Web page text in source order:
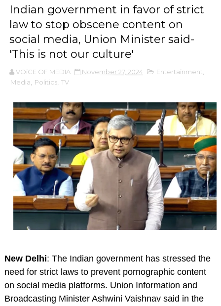
Indian government in favor of strict
law to stop obscene content on
social media, Union Minister said-
'This is not our culture'
VOiCE OF MEDIA November 27, 2024 Entertainment
Media
Politics, TV
New Delhi: The Indian government has stressed the
need for strict laws to prevent pornographic content
on social media platforms. Union Information and
Broadcasting Minister Ashwini Vaishnav said in the